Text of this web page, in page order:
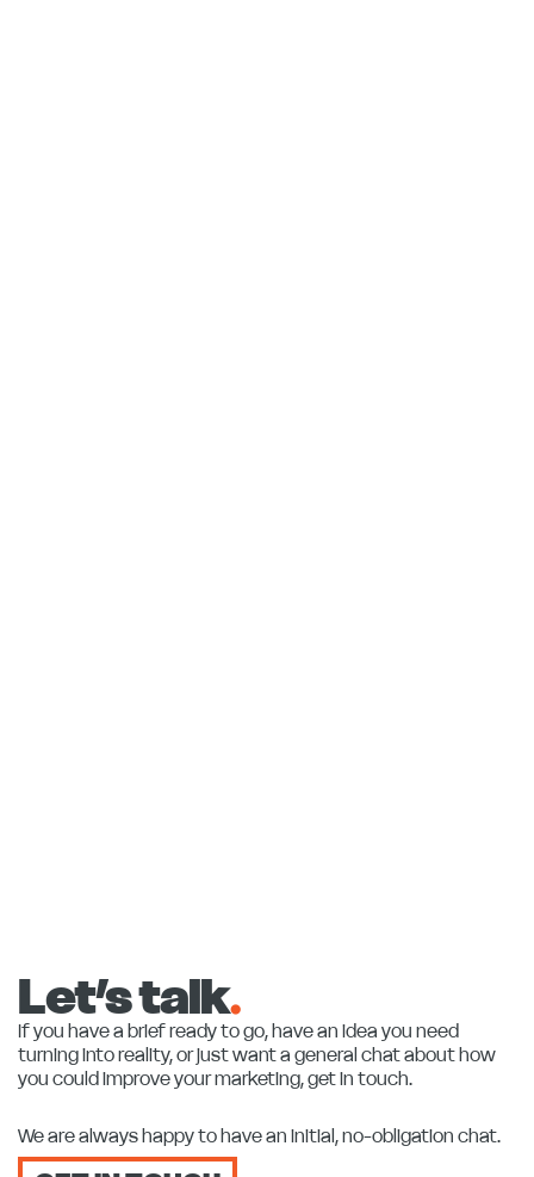
Let’s talk.
If you have a brief ready to go, have an idea you need
turning into reality, or just want a general chat about how
you could improve your marketing, get in touch.
We are always happy to have an initial, no-obligation chat.